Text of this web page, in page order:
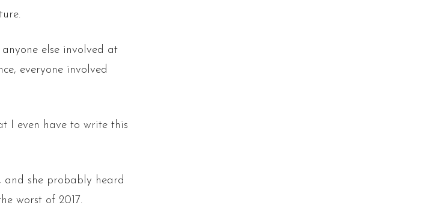
else involved at
everyone involved
I even have to write this
and she probably heard
worst of 2017.